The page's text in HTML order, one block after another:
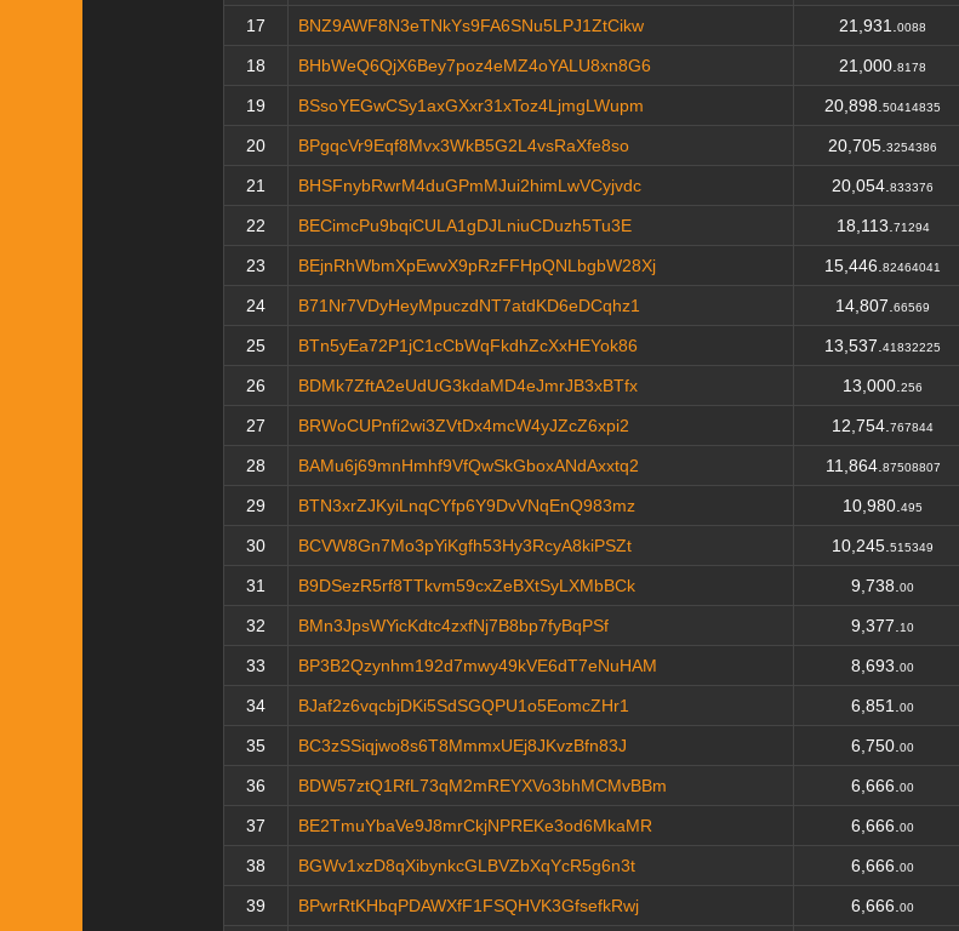
17 BNZ9AWF8N3eTNkYs9FA6SNu5LPJ1ZtCikw 21,931. 0088
18 BHbWeQ6QjX6Bey7poz4eMZ4oYALU8xn8G6 21,000. 8178
19 BSsoYEGwCSy1axGXxr31xToz4LjmgLWupm 20,898. 50414835
20 BPgqcVr9Eqf8Mvx3WkB5G2L4vsRaXfe8so 20,705. 3254386
21 BHSFnybRwrM4duGPmMJui2himLwVCyjvdc 20,054. 833376
22 BECimcPu9bqiCULA1gDJLniuCDuzh5Tu3E 18,113. 71294
23 BEjnRhWbmXpEwvX9pRzFFHpQNLbgbW28Xj 15,446. 82464041
24 B71Nr7VDyHeyMpuczdNT7atdKD6eDCqhz1 14,807. 66569
25 BTn5yEa72P1jC1cCbWqFkdhZcXxHEYok86 13,537. 41832225
26 BDMk7ZftA2eUdUG3kdaMD4eJmrJB3xBTfx 13,000. 256
27 BRWoCUPnfi2wi3ZVtDx4mcW4yJZcZ6xpi2 12,754. 767844
28 BAMu6j69mnHmhf9VfQwSkGboxANdAxxtq2 11,864. 87508807
29 BTN3xrZJKyiLnqCYfp6Y9DvVNqEnQ983mz 10,980. 495
30 BCVW8Gn7Mo3pYiKgfh53Hy3RcyA8kiPSZt 10,245. 515349
31 B9DSezR5rf8TTkvm59cxZeBXtSyLXMbBCk 9,738. 00
32 BMn3JpsWYicKdtc4zxfNj7B8bp7fyBqPSf 9,377. 10
33 BP3B2Qzynhm192d7mwy49kVE6dT7eNuHAM 8,693. 00
34 BJaf2z6vqcbjDKi5SdSGQPU1o5EomcZHr1 6,851. 00
35 BC3zSSiqjwo8s6T8MmmxUEj8JKvzBfn83J 6,750. 00
36 BDW57ztQ1RfL73qM2mREYXVo3bhMCMvBBm 6,666. 00
37 BE2TmuYbaVe9J8mrCkjNPREKe3od6MkaMR 6,666. 00
38 BGWv1xzD8qXibynkcGLBVZbXqYcR5g6n3t 6,666. 00
39 BPwrRtKHbqPDAWXfF1FSQHVK3GfsefkRwj 6,666. 00